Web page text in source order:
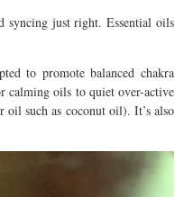
syncing just right. Essential oils
to promote balanced chakra
calming oils to quiet over-active
such as coconut oil). It’s also